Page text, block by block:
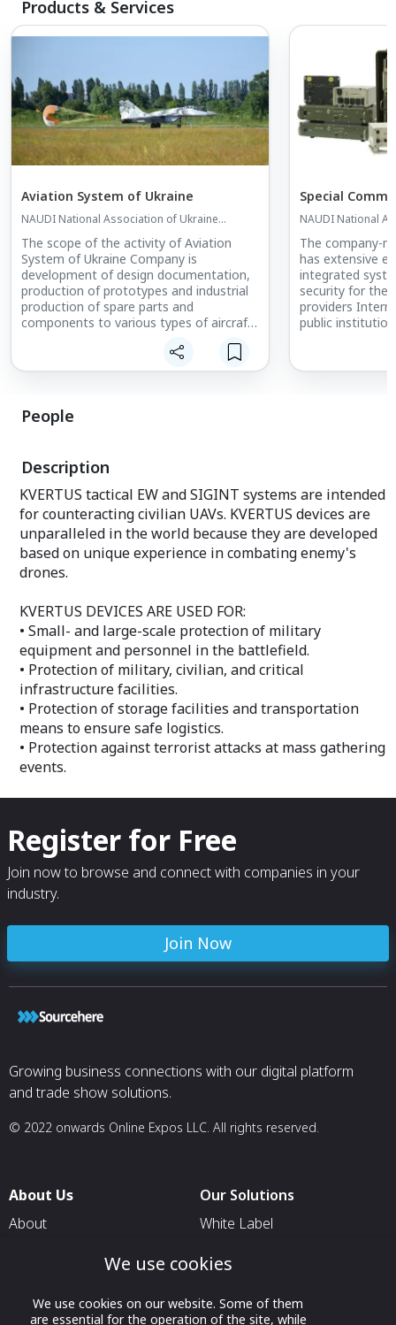
Products & Services
Aviation System of Ukraine
NAUDI National Association of Ukraine
Defense Industries
The scope of the activity of Aviation
System of Ukraine Company is
development of design documentation,
production of prototypes and industrial
production of spare parts and
components to various types of aircraft.
enables us to stay abreast of market
trends and new technologies.
works from development of design
Special
NAUDI National
Defense Industries
The company-
has extensive
integrated
security for the
providers
public
solutions for
produces
- MTK secure
devices ZPMK-
exchange,
types of
protected by
dedicated to
protected,
the technical
consumer.
People
Description
KVERTUS tactical EW and SIGINT systems are intended
for counteracting civilian UAVs. KVERTUS devices are
unparalleled in the world because they are developed
based on unique experience in combating enemy's
drones.
KVERTUS DEVICES ARE USED FOR:
• Small- and large-scale protection of military
equipment and personnel in the battlefield.
• Protection of military, civilian, and critical
infrastructure facilities.
• Protection of storage facilities and transportation
means to ensure safe logistics.
• Protection against terrorist attacks at mass gathering
events.
Register for Free
Join now to browse and connect with companies in your
industry.
Join Now
Growing business connections with our digital platform
and trade show solutions.
© 2022 onwards Online Expos LLC. All rights reserved.
About Us
About
Contact Us
Our Solutions
White Label
For Exhibitors Attending an
We use cookies
We use cookies on our website. Some of them
are essential for the operation of the site, while